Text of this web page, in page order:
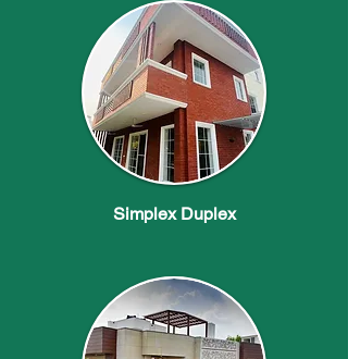
Simplex Duplex